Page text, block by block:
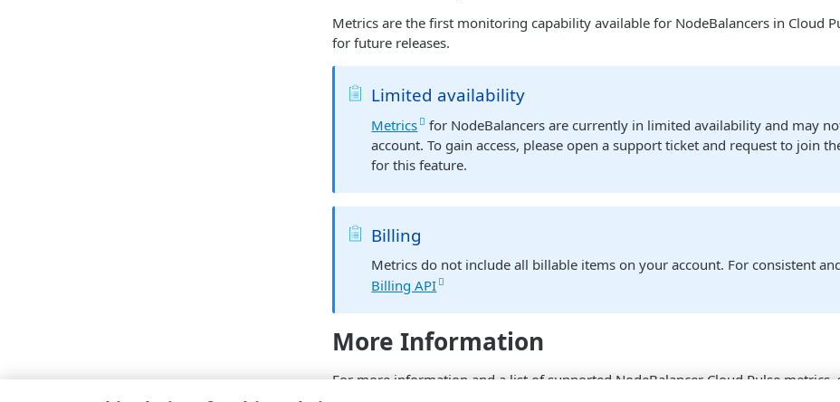
Metrics are the first monitoring capability available for NodeBalancers in Cloud
for future releases.
Limited availability
Metrics
for NodeBalancers are currently in limited availability and may
account. To gain access, please open a support ticket and request to join
for this feature.
Billing
Metrics do not include all billable items on your account. For consistent
Billing API
More Information
For more information and a list of supported NodeBalancer Cloud Pulse metrics,